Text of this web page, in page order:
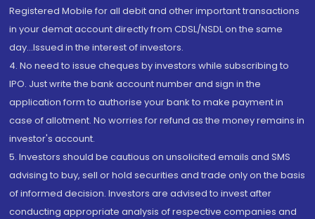
Registered Mobile for all debit and other important transactions
in your demat account directly from CDSL/NSDL on the same
day...Issued in the interest of investors.
4. No need to issue cheques by investors while subscribing to
IPO. Just write the bank account number and sign in the
application form to authorise your bank to make payment in
case of allotment. No worries for refund as the money remains in
investor's account.
5. Investors should be cautious on unsolicited emails and SMS
advising to buy, sell or hold securities and trade only on the basis
of informed decision. Investors are advised to invest after
conducting appropriate analysis of respective companies and